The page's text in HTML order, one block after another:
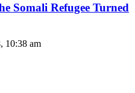
Somali Refugee Turned
10:38 am